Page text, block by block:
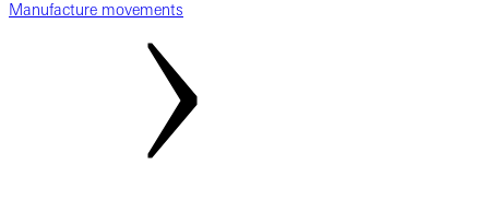
Manufacture movements